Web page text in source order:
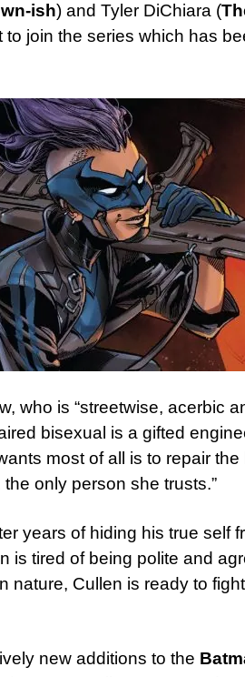
ish) and Tyler DiChiara (
to join the series which has
who is “streetwise, acerbic
bisexual is a gifted
most of all is to repair
only person she trusts.”
years of hiding his true self
is tired of being polite and
nature, Cullen is ready to
new additions to the